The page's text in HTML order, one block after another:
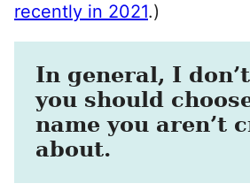
recently in 2021.)
In general, I
you should
name you aren’t
about.